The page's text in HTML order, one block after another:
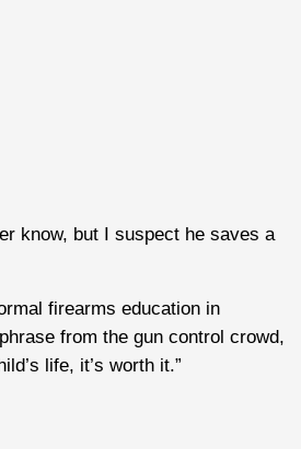
know, but I suspect he saves a
firearms education in
from the gun control crowd,
life, it’s worth it.”